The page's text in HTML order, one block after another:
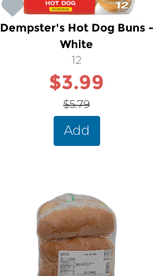
Dempster's Hot Dog Buns -
White
12
$3.99
$5.79
Add